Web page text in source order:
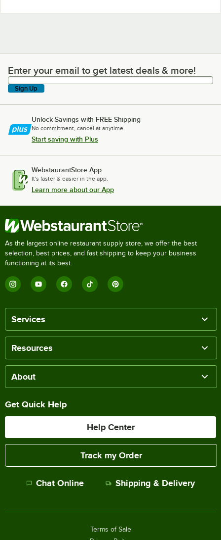
Enter your email to get latest deals & more!
Enter your email to get latest deals & more!
Sign Up
Unlock Savings with FREE Shipping
No commitment, cancel at anytime.
Start saving with Plus
WebstaurantStore App
It's faster & easier in the app.
Learn more about our App
As the largest online restaurant supply store, we offer the best
selection, best prices, and fast shipping to keep your business
functioning at its best.
Services
Resources
About
Get Quick Help
Help Center
Track my Order
Chat Online Shipping & Delivery
Terms of Sale